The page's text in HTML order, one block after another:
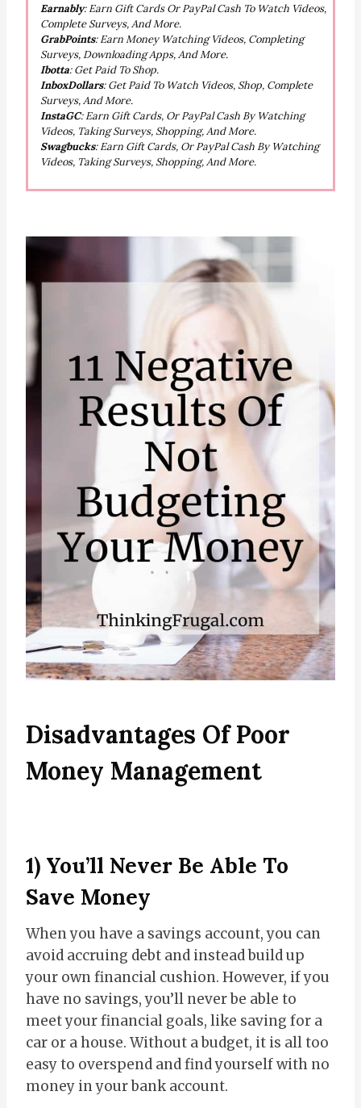
Earnably: Earn Gift Cards Or PayPal Cash To Watch Videos,
Complete Surveys, And More.
GrabPoints: Earn Money Watching Videos, Completing
Surveys, Downloading Apps, And More.
Ibotta: Get Paid To Shop.
InboxDollars: Get Paid To Watch Videos, Shop, Complete
Surveys, And More.
InstaGC: Earn Gift Cards, Or PayPal Cash By Watching
Videos, Taking Surveys, Shopping, And More.
Swagbucks: Earn Gift Cards, Or PayPal Cash By Watching
Videos, Taking Surveys, Shopping, And More.
Disadvantages Of Poor
Money Management
1) You’ll Never Be Able To
Save Money
When you have a savings account, you can
avoid accruing debt and instead build up
your own financial cushion. However, if you
have no savings, you’ll never be able to
meet your financial goals, like saving for a
car or a house. Without a budget, it is all too
easy to overspend and find yourself with no
money in your bank account.